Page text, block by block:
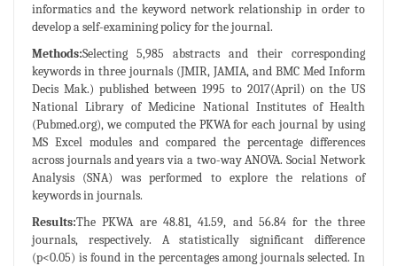
informatics and the keyword network relationship in order to
develop a self-examining policy for the journal.
Methods:Selecting 5,985 abstracts and their corresponding
keywords in three journals (JMIR, JAMIA, and BMC Med Inform
Decis Mak.) published between 1995 to 2017(April) on the US
National Library of Medicine National Institutes of Health
(Pubmed.org), we computed the PKWA for each journal by using
MS Excel modules and compared the percentage differences
across journals and years via a two-way ANOVA. Social Network
Analysis (SNA) was performed to explore the relations of
keywords in journals.
Results:The PKWA are 48.81, 41.59, and 56.84 for the three
journals, respectively. A statistically significant difference
(p<0.05) is found in the percentages among journals selected. In